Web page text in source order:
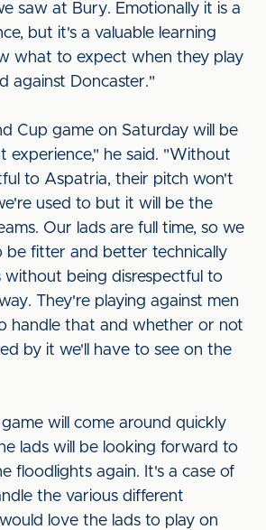
saw at Bury. Emotionally it is a
but it's a valuable learning
what to expect when they play
against Doncaster."
Cup game on Saturday will be
experience," he said. "Without
to Aspatria, their pitch won't
used to but it will be the
Our lads are full time, so we
be fitter and better technically
without being disrespectful to
They're playing against men
handle that and whether or not
by it we'll have to see on the
will come around quickly
lads will be looking forward to
floodlights again. It's a case of
the various different
love the lads to play on